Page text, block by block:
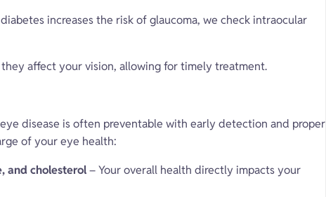
increases the risk of glaucoma, we check intraocular
they affect your vision, allowing for timely treatment.
disease is often preventable with early detection and proper
of your eye health:
and cholesterol– Your overall health directly impacts your